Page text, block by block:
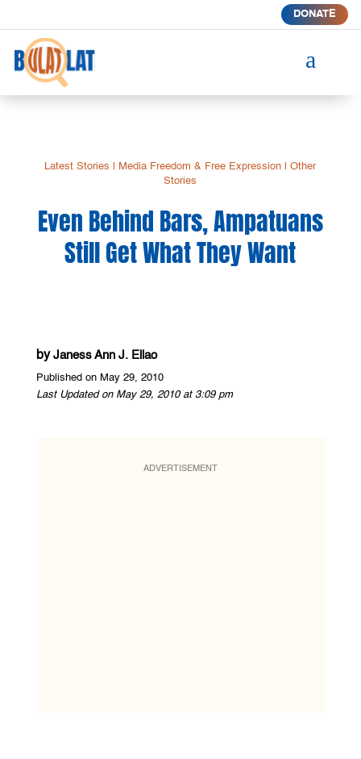
DONATE
a
Latest Stories Media Freedom & Free Expression |Other
Stories
Even Behind Bars, Ampatuans
Still Get What They Want
by Janess Ann J. Ellao
Published on May 29, 2010
Last Updated on May 29, 2010 at 3:09 pm
ADVERTISEMENT